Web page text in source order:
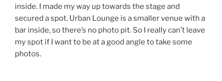
inside. I made my way up towards the stage and
secured a spot. Urban Lounge is a smaller venue with a
bar inside, so there’s no photo pit. So I really can’t leave
my spot if I want to be at a good angle to take some
photos.